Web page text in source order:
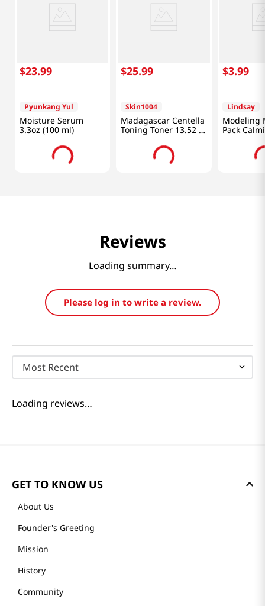
$23.99
Pyunkang Yul
Moisture Serum
3.3oz (100 ml)
$25.99
Skin1004
Madagascar Centella
Toning Toner 13.52 Fl
Oz (400ml)
$3.99
Lindsay
Modeling
Pack
Reviews
Loading summary…
Please log in to write a review.
Most Recent
Loading reviews…
GET TO KNOW US
About Us
Founder's Greeting
Mission
History
Community